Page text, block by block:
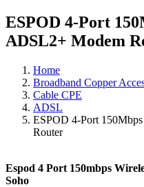
ESPOD 4-Port
ADSL2+ Modem
Home
Broadband Copper
Cable CPE
ADSL
ESPOD 4-Port
Router
Espod 4 Port 150mbps
Soho